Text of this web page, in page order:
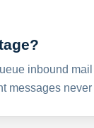
inbound
messages